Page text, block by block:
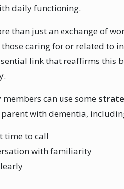
daily functioning.
than just an exchange of
those caring for or related to
link that reaffirms this
can use some
with dementia,
time to call
with familiarity